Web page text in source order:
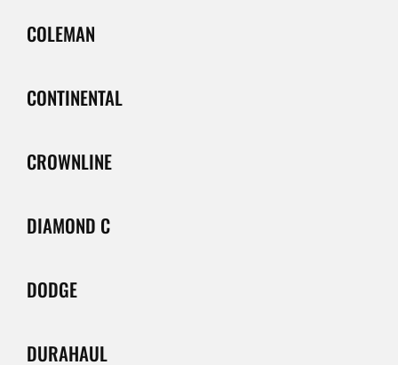
COLEMAN
CONTINENTAL
CROWNLINE
DIAMOND C
DODGE
DURAHAUL